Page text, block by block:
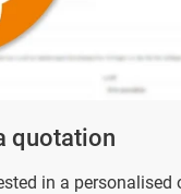
quotation
in a personalised